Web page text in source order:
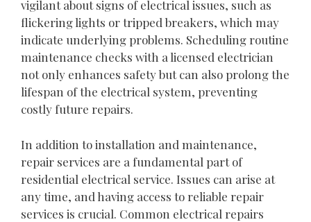
vigilant about signs of electrical issues, such as
flickering lights or tripped breakers, which may
indicate underlying problems. Scheduling routine
maintenance checks with a licensed electrician
not only enhances safety but can also prolong the
lifespan of the electrical system, preventing
costly future repairs.
In addition to installation and maintenance,
repair services are a fundamental part of
residential electrical service. Issues can arise at
any time, and having access to reliable repair
services is crucial. Common electrical repairs